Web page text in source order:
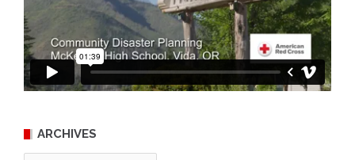
ARCHIVES